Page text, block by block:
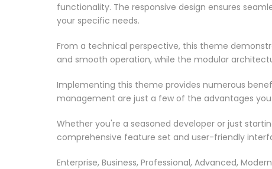
functionality. The responsive design ensures
your specific needs.
From a technical perspective, this theme
and smooth operation, while the modular
Implementing this theme provides numerous
management are just a few of the advantages
Whether you're a seasoned developer or just
comprehensive feature set and user-friendly
Enterprise, Business, Professional, Advanced,